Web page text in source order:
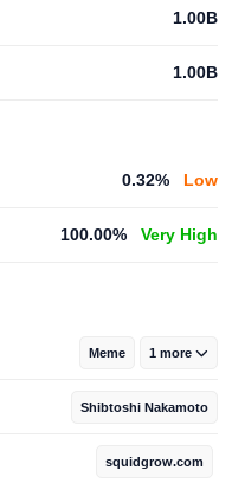
1.00B
1.00B
0.32% Low
100.00% Very High
Meme 1 more
Shibtoshi Nakamoto
squidgrow.com